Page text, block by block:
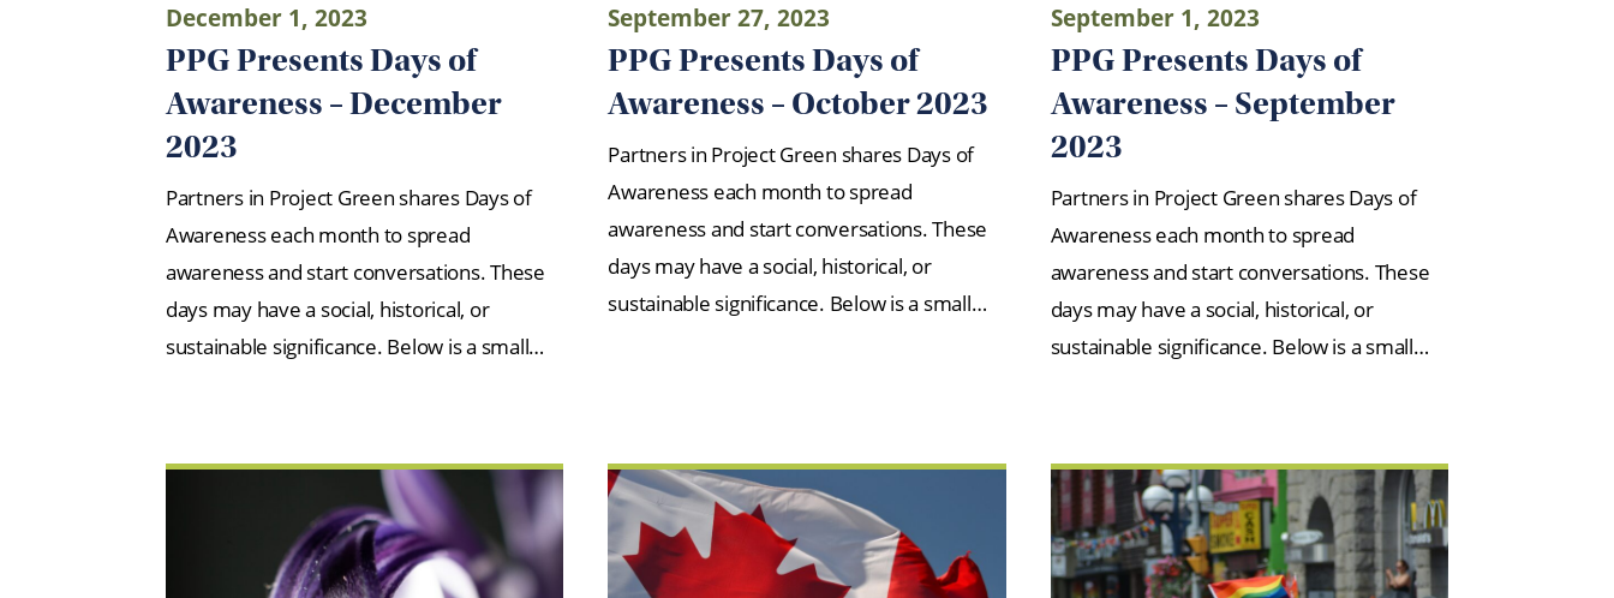
December 1, 2023
PPG Presents Days of
Awareness – December
2023
Partners in Project Green shares Days of
Awareness each month to spread
awareness and start conversations. These
days may have a social, historical, or
sustainable significance. Below is a small…
September 27, 2023
PPG Presents Days of
Awareness – October 2023
Partners in Project Green shares Days of
Awareness each month to spread
awareness and start conversations. These
days may have a social, historical, or
sustainable significance. Below is a small…
September 1, 2023
PPG Presents Days of
Awareness – September
2023
Partners in Project Green shares Days of
Awareness each month to spread
awareness and start conversations. These
days may have a social, historical, or
sustainable significance. Below is a small…